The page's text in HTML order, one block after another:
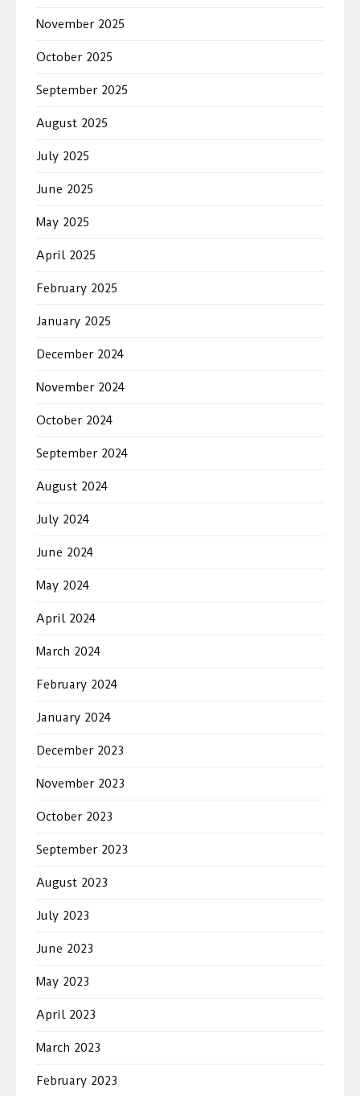
November 2025
October 2025
September 2025
August 2025
July 2025
June 2025
May 2025
April 2025
February 2025
January 2025
December 2024
November 2024
October 2024
September 2024
August 2024
July 2024
June 2024
May 2024
April 2024
March 2024
February 2024
January 2024
December 2023
November 2023
October 2023
September 2023
August 2023
July 2023
June 2023
May 2023
April 2023
March 2023
February 2023